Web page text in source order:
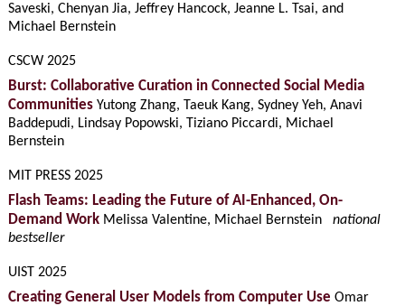
Saveski, Chenyan Jia, Jeffrey Hancock, Jeanne L. Tsai, and
Michael Bernstein
CSCW 2025
Burst: Collaborative Curation in Connected Social Media
Communities Yutong Zhang, Taeuk Kang, Sydney Yeh, Anavi
Baddepudi, Lindsay Popowski, Tiziano Piccardi, Michael
Bernstein
MIT PRESS 2025
Flash Teams: Leading the Future of AI-Enhanced, On-
Demand Work Melissa Valentine, Michael Bernstein national
bestseller
UIST 2025
Creating General User Models from Computer Use Omar